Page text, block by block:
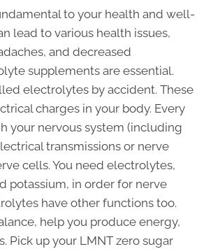
to your health and well-
lead to various health issues,
and decreased
supplements are essential.
electrolytes by accident. These
charges in your body. Every
your nervous system (including
transmissions or nerve
cells. You need electrolytes,
potassium, in order for nerve
have other functions too.
help you produce energy,
Pick up your LMNT zero sugar